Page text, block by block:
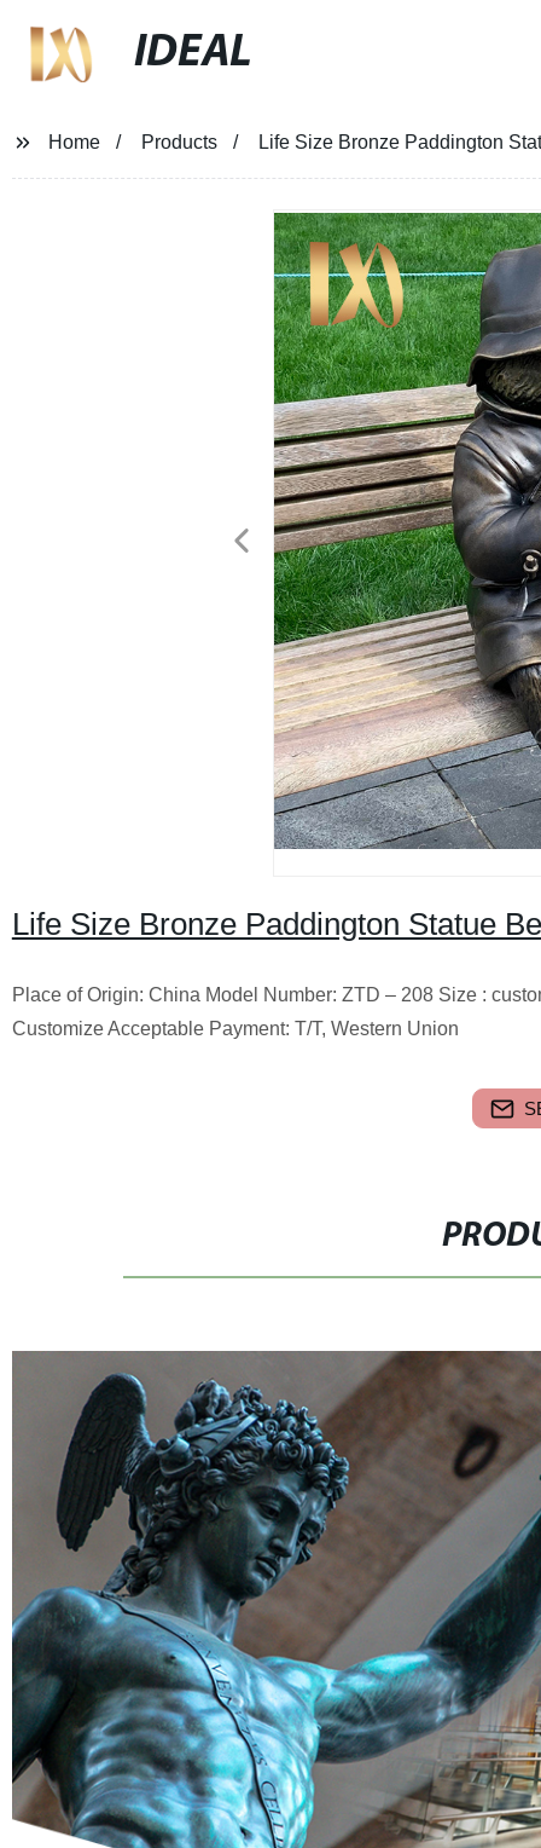
IDEAL
Home Products Life Size Bronze Paddington
Life Size Bronze Paddington Statue
Place of Origin: China Model Number: ZTD – 208 Size :
Customize Acceptable Payment: T/T, Western Union